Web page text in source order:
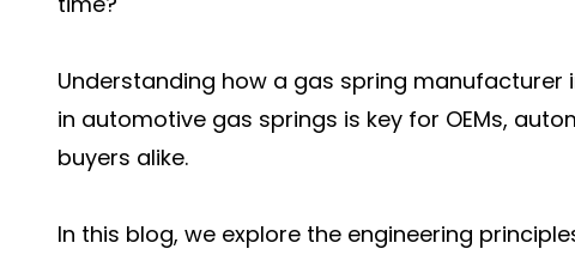
Understanding how a gas spring
in automotive gas springs is key for OEMs,
buyers alike.
In this blog, we explore the engineering